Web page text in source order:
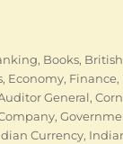
, Books,
, Economy, Finance,
General,
,
Currency,